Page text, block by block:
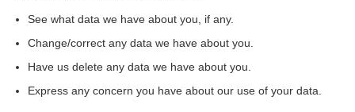
See what data we have about you, if any.
Change/correct any data we have about you.
Have us delete any data we have about you.
Express any concern you have about our use of your data.